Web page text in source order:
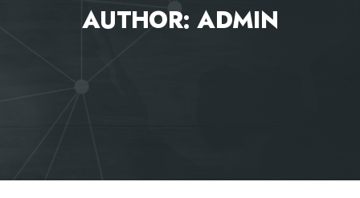
AUTHOR:ADMIN